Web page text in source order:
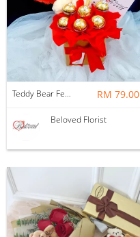
Teddy Bear Ferrero Rocher With Foil Balloon Bloom Box RM 79.00
Beloved Florist